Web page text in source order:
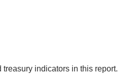
indicators in this report.